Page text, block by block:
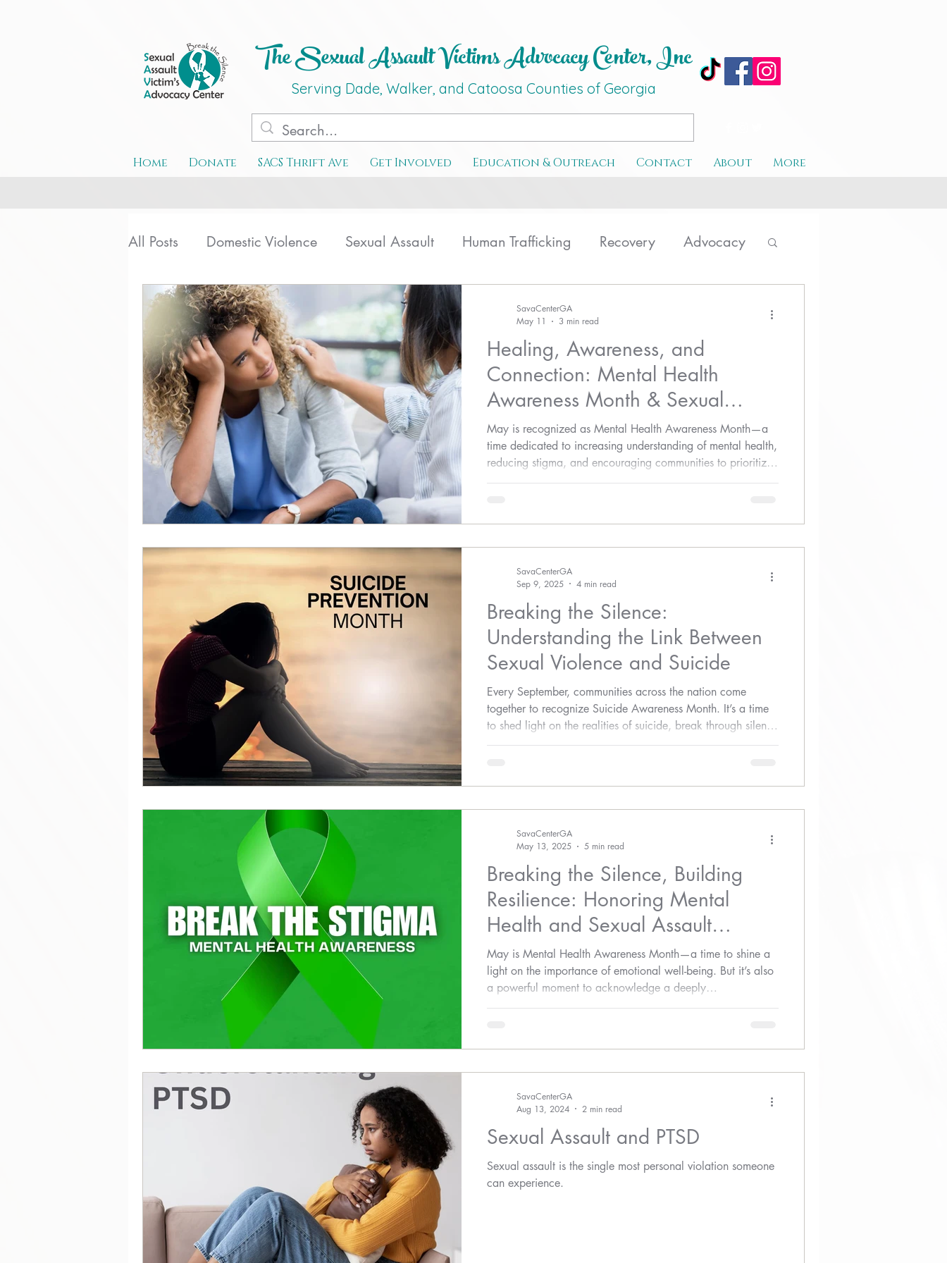
The Sexual Assault Victims Advocacy Center, Inc
Serving Dade, Walker, and Catoosa Counties of Georgia
Home Donate SACS Thrift Ave Get Involved Education & Outreach Contact About More
All Posts Domestic Violence Sexual Assault Human Trafficking Recovery Advocacy
Special Events Teen Dating Therapy
Healing, Awareness, and
Connection: Mental Health
Awareness Month & Sexual
Assault Awareness
May is recognized as Mental Health Awareness Month—a
time dedicated to increasing understanding of mental health,
reducing stigma, and encouraging communities to prioritize
emotional well-being.
SavaCenterGA
May 11
3 min read
Breaking the Silence:
Understanding the Link Between
Sexual Violence and Suicide
Every September, communities across the nation come
together to recognize Suicide Awareness Month. It’s a time
to shed light on the realities of suicide, break through silence
and stigma, and encourage life-saving conversations. While
SavaCenterGA
Sep 9, 2025
4 min read
Breaking the Silence, Building
Resilience: Honoring Mental
Health and Sexual Assault
Awareness
May is Mental Health Awareness Month—a time to shine a
light on the importance of emotional well-being. But it’s also
a powerful moment to acknowledge a deeply
interconnected issue: the impact of sexual assault on mental
SavaCenterGA
May 13, 2025
5 min read
Sexual Assault and PTSD
Sexual assault is the single most personal violation someone
can experience.
SavaCenterGA
Aug 13, 2024
2 min read